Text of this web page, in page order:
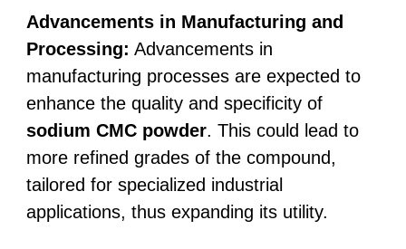
Advancements in Manufacturing and
Processing: Advancements in
manufacturing processes are expected to
enhance the quality and specificity of
sodium CMC powder. This could lead to
more refined grades of the compound,
tailored for specialized industrial
applications, thus expanding its utility.